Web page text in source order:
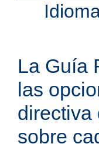
La Guía
las
directiva
sobre